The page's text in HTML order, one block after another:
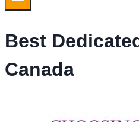
Best
Canada